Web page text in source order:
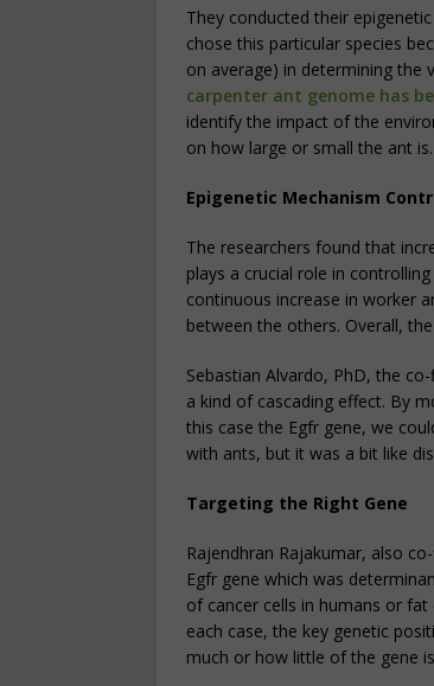
They conducted their
chose this particular species
on average) in determining the
carpenter ant genome has
identify the impact of the
on how large or small the ant is.
Epigenetic Mechanism
The researchers found that
plays a crucial role in
continuous increase in worker
between the others. Overall,
Sebastian Alvardo, PhD, the
a kind of cascading effect. By
this case the Egfr gene, we
with ants, but it was a bit like
Targeting the Right Gene
Rajendhran Rajakumar, also
Egfr gene which was
of cancer cells in humans or
each case, the key genetic
much or how little of the gene